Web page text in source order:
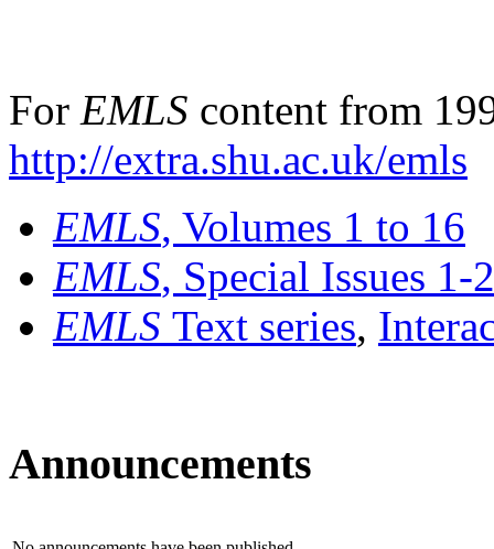
For EMLS content from
http://extra.shu.ac.uk/emls
EMLS, Volumes 1 to 16
EMLS, Special Issues 1-
EMLS Text series,
Announcements